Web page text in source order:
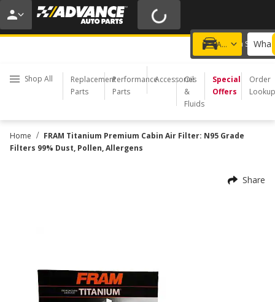
20% OFF | NO MINIMUM | ONLINE ONLY
USE CODE FIXNSAVE
Add a vehicle
Choose a Store
Shop All
Replacement
Parts
Performance
Parts
Accessories
Oil
&
Fluids
Special
Offers
Order
Lookup
Home / FRAM Titanium Premium Cabin Air Filter: N95 Grade
Filters 99% Dust, Pollen, Allergens
Share